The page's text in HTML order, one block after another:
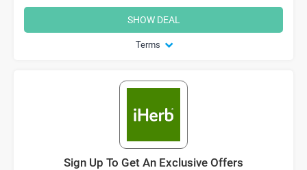
Terms
SHOW DEAL
Sign Up To Get An Exclusive Offers